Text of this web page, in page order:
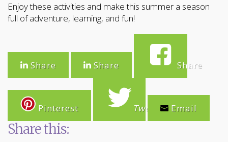
Enjoy these activities and make this summer a season
full of adventure, learning, and fun!
Share Share Share
Pinterest Tweet Email
Share this: